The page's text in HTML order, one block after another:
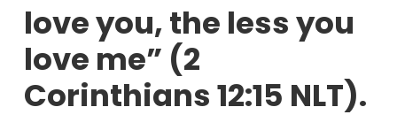
love you, the less you
love me” (2
Corinthians 12:15 NLT).